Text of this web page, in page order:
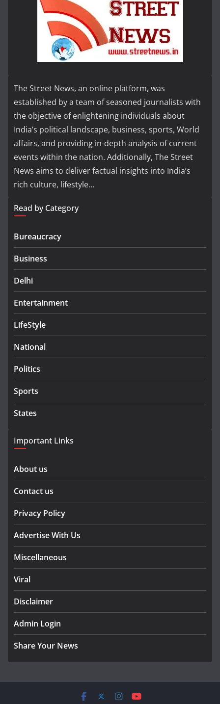
The Street News, an online platform, was
established by a team of seasoned journalists with
the objective of enlightening individuals about
India’s political landscape, business, sports, World
affairs, and providing in-depth analysis of current
events within the nation. Additionally, The Street
News aims to deliver factual insights into India’s
rich culture, lifestyle...
Read by Category
Bureaucracy
Business
Delhi
Entertainment
LifeStyle
National
Politics
Sports
States
Important Links
About us
Contact us
Privacy Policy
Advertise With Us
Miscellaneous
Viral
Disclaimer
Admin Login
Share Your News